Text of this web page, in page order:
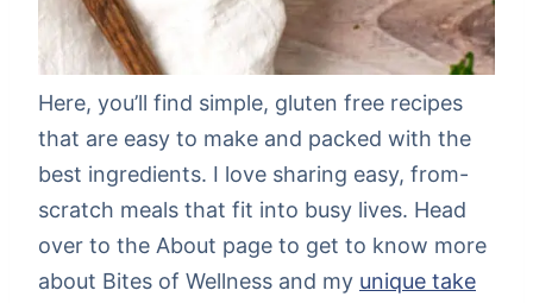
Here, you’ll find simple, gluten free recipes
that are easy to make and packed with the
best ingredients. I love sharing easy, from-
scratch meals that fit into busy lives. Head
over to the About page to get to know more
about Bites of Wellness and my unique take